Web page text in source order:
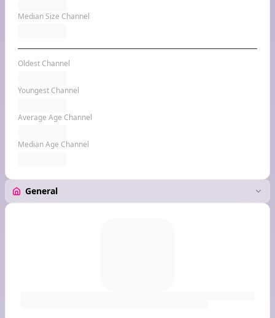
Median Size Channel
Oldest Channel
Youngest Channel
Average Age Channel
Median Age Channel